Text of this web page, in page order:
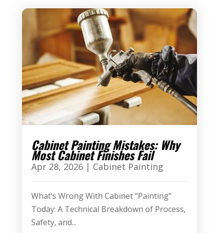
Cabinet Painting Mistakes: Why
Most Cabinet Finishes Fail
Apr 28, 2026| Cabinet Painting
What’s Wrong With Cabinet “Painting”
Today: A Technical Breakdown of Process,
Safety, and...